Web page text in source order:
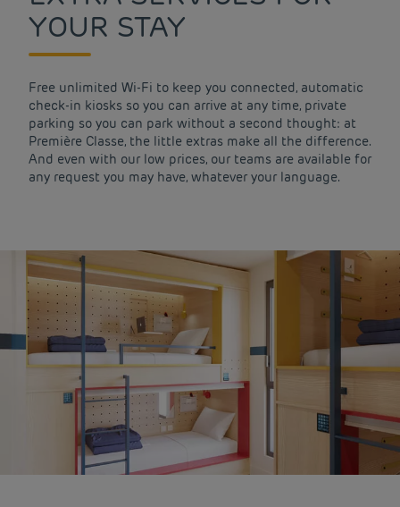
YOUR STAY
Free unlimited Wi-Fi to keep you connected, automatic
check-in kiosks so you can arrive at any time, private
parking so you can park without a second thought: at
Première Classe, the little extras make all the difference.
And even with our low prices, our teams are available for
any request you may have, whatever your language.